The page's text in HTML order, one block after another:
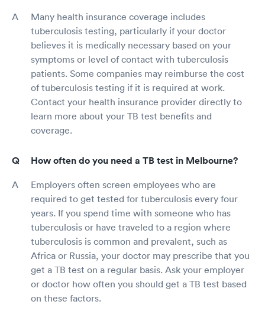
Many health insurance coverage includes
tuberculosis testing, particularly if your doctor
believes it is medically necessary based on your
symptoms or level of contact with tuberculosis
patients. Some companies may reimburse the cost
of tuberculosis testing if it is required at work.
Contact your health insurance provider directly to
learn more about your TB test benefits and
coverage.
How often do you need a TB test in Melbourne?
Employers often screen employees who are
required to get tested for tuberculosis every four
years. If you spend time with someone who has
tuberculosis or have traveled to a region where
tuberculosis is common and prevalent, such as
Africa or Russia, your doctor may prescribe that you
get a TB test on a regular basis. Ask your employer
or doctor how often you should get a TB test based
on these factors.